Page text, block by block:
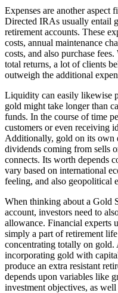
Expenses are another
Directed IRAs usually entail
retirement accounts. These
costs, annual maintenance
costs, and also purchase
total returns, a lot of clients
outweigh the additional
Liquidity can easily likewise
gold might take longer than
funds. In the course of time
customers or even receiving
Additionally, gold on its own
dividends coming from sells
connects. Its worth depends
vary based on international
feeling, and also geopolitical
When thinking about a Gold
account, investors need to
allowance. Financial experts
simply a part of retirement
concentrating totally on gold.
incorporating gold with
produce an extra resistant
depends upon variables like
investment objectives, as